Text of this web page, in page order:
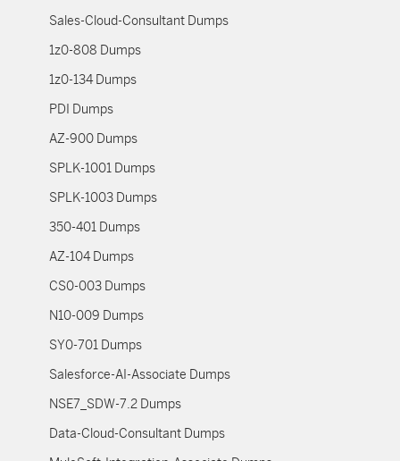
Sales-Cloud-Consultant Dumps
1z0-808 Dumps
1z0-134 Dumps
PDI Dumps
AZ-900 Dumps
SPLK-1001 Dumps
SPLK-1003 Dumps
350-401 Dumps
AZ-104 Dumps
CS0-003 Dumps
N10-009 Dumps
SY0-701 Dumps
Salesforce-AI-Associate Dumps
NSE7_SDW-7.2 Dumps
Data-Cloud-Consultant Dumps